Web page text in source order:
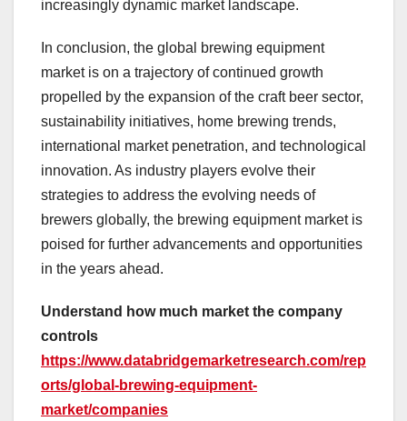
increasingly dynamic market landscape.
In conclusion, the global brewing equipment
market is on a trajectory of continued growth
propelled by the expansion of the craft beer sector,
sustainability initiatives, home brewing trends,
international market penetration, and technological
innovation. As industry players evolve their
strategies to address the evolving needs of
brewers globally, the brewing equipment market is
poised for further advancements and opportunities
in the years ahead.
Understand how much market the company
controls
https://www.databridgemarketresearch.com/rep
orts/global-brewing-equipment-
market/companies